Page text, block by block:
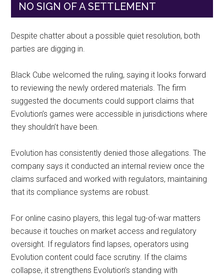
NO SIGN OF A SETTLEMENT
Despite chatter about a possible quiet resolution, both
parties are digging in.
Black Cube welcomed the ruling, saying it looks forward
to reviewing the newly ordered materials. The firm
suggested the documents could support claims that
Evolution’s games were accessible in jurisdictions where
they shouldn’t have been.
Evolution has consistently denied those allegations. The
company says it conducted an internal review once the
claims surfaced and worked with regulators, maintaining
that its compliance systems are robust.
For online casino players, this legal tug-of-war matters
because it touches on market access and regulatory
oversight. If regulators find lapses, operators using
Evolution content could face scrutiny. If the claims
collapse, it strengthens Evolution’s standing with